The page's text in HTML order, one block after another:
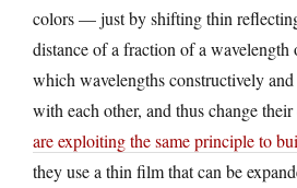
colors — just by shifting thin
distance of a fraction of a
which wavelengths constructively
with each other, and thus change
are exploiting the same principle to
they use a thin film that can be